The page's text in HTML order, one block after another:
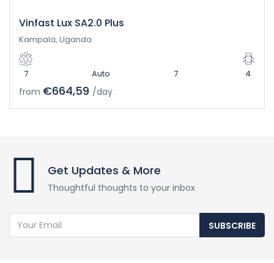
Vinfast Lux SA2.0 Plus
Kampala, Uganda
7 Auto 7 4
from €664,59 /day
Get Updates & More
Thoughtful thoughts to your inbox
SUBSCRIBE